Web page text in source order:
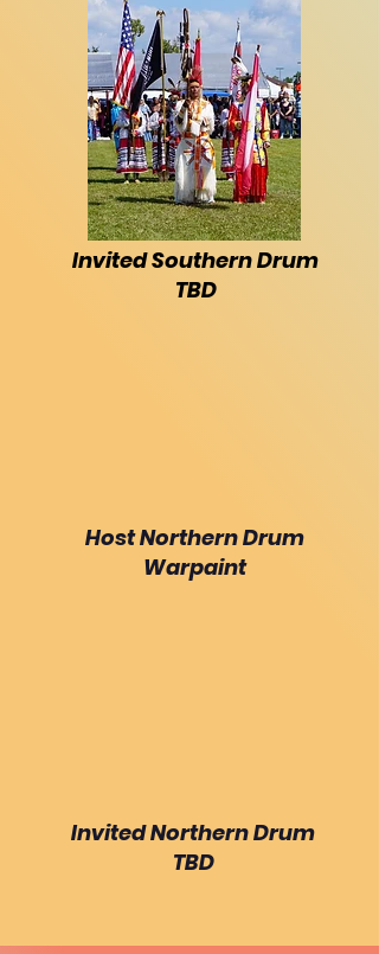
Invited Southern Drum
TBD
Host Northern Drum
Warpaint
Invited Northern Drum
TBD